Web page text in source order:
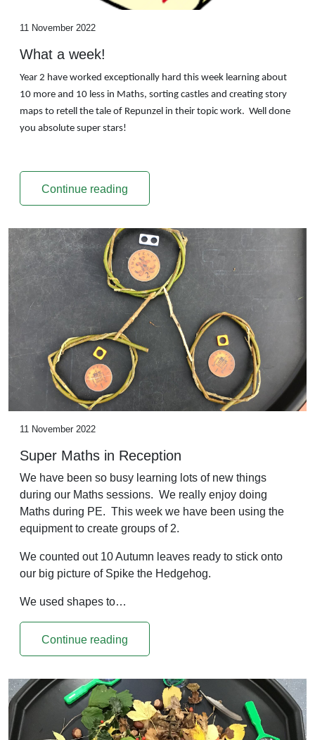
11 November 2022
What a week!
Year 2 have worked exceptionally hard this week learning about
10 more and 10 less in Maths, sorting castles and creating story
maps to retell the tale of Repunzel in their topic work. Well done
you absolute super stars!
Continue reading
11 November 2022
Super Maths in Reception
We have been so busy learning lots of new things
during our Maths sessions. We really enjoy doing
Maths during PE. This week we have been using the
equipment to create groups of 2.
We counted out 10 Autumn leaves ready to stick onto
our big picture of Spike the Hedgehog.
We used shapes to…
Continue reading